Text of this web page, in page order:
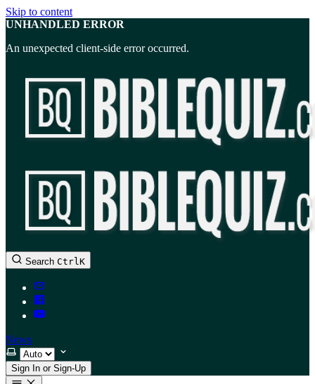
Skip to content
UNHANDLED ERROR
An unexpected client-side error occurred.
BibleQuiz.com
Search CtrlK
News
Select theme
Sign In or Sign-Up